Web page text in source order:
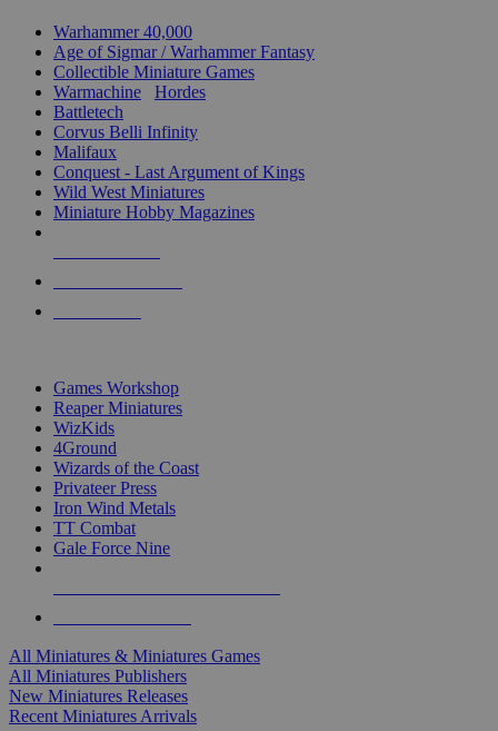
Warhammer 40,000
Age of Sigmar / Warhammer Fantasy
Collectible Miniature Games
Warmachine
Hordes
Battletech
Corvus Belli Infinity
Malifaux
Conquest - Last Argument of Kings
Wild West Miniatures
Miniature Hobby Magazines
Games Workshop
Reaper Miniatures
WizKids
4Ground
Wizards of the Coast
Privateer Press
Iron Wind Metals
TT Combat
Gale Force Nine
All Miniatures & Miniatures Games
All Miniatures Publishers
New Miniatures Releases
Recent Miniatures Arrivals